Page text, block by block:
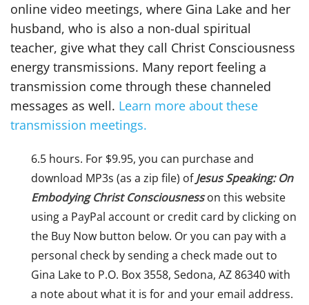
online video meetings, where Gina Lake and her
husband, who is also a non-dual spiritual
teacher, give what they call Christ Consciousness
energy transmissions. Many report feeling a
transmission come through these channeled
messages as well. Learn more about these
transmission meetings.
6.5 hours. For $9.95, you can purchase and
download MP3s (as a zip file) ofJesus Speaking: On
Embodying Christ Consciousnesson this website
using a PayPal account or credit card by clicking on
the Buy Now button below. Or you can pay with a
personal check by sending a check made out to
Gina Lake to P.O. Box 3558, Sedona, AZ 86340 with
a note about what it is for and your email address.